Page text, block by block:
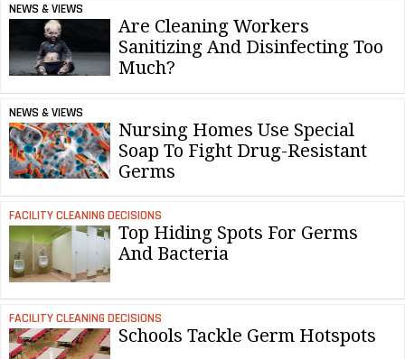
NEWS & VIEWS
Are Cleaning Workers
Sanitizing And Disinfecting Too
Much?
NEWS & VIEWS
Nursing Homes Use Special
Soap To Fight Drug-Resistant
Germs
FACILITY CLEANING DECISIONS
Top Hiding Spots For Germs
And Bacteria
FACILITY CLEANING DECISIONS
Schools Tackle Germ Hotspots